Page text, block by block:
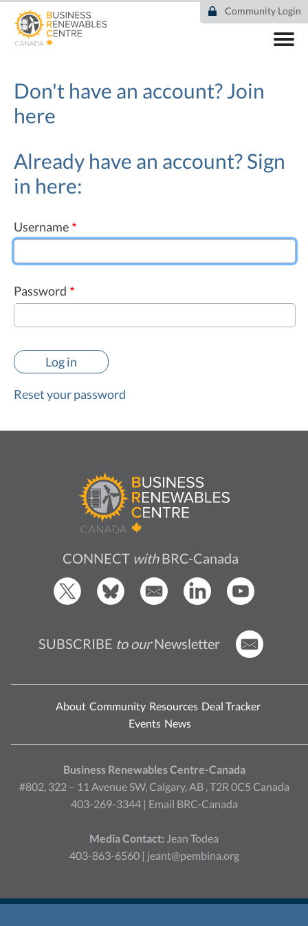
main
Community Login
COMMUNITY
RESOURCES
DEAL TRACKER
NEWS
Don't have an account?Join
here
Already have an account? Sign
in here:
Username
Password
Reset your password
CONNECT withBRC-Canada
SUBSCRIBE to ourNewsletter
About Community Resources Deal Tracker
Events News
Business Renewables Centre-Canada
#802, 322 – 11 Avenue SW, Calgary, AB , T2R 0C5 Canada
403-269-3344 | Email BRC-Canada
Media Contact: Jean Todea
403-863-6560 | jeant@pembina.org